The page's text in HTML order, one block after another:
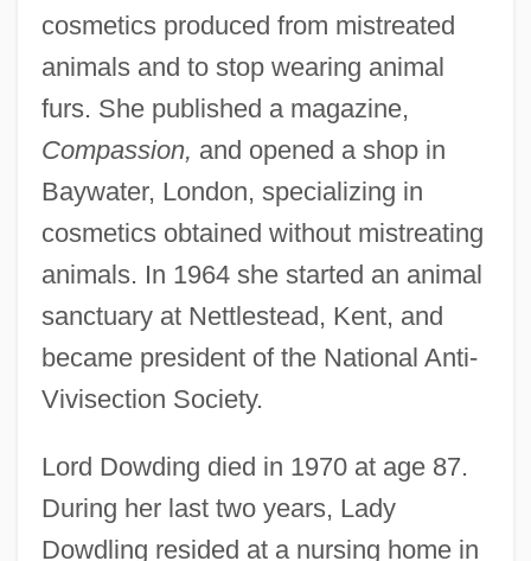
cosmetics produced from mistreated
animals and to stop wearing animal
furs. She published a magazine,
Compassion, and opened a shop in
Baywater, London, specializing in
cosmetics obtained without mistreating
animals. In 1964 she started an animal
sanctuary at Nettlestead, Kent, and
became president of the National Anti-
Vivisection Society.
Lord Dowding died in 1970 at age 87.
During her last two years, Lady
Dowdling resided at a nursing home in
Dowding, Hugh Caswall
Tremenheere(1882-1970)
Dowding, Angela (1919–)
Dowding